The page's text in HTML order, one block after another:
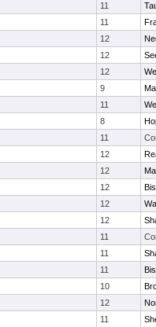
11
11
12
12
12
9
11
8
11
12
12
12
12
12
11
11
11
10
12
11